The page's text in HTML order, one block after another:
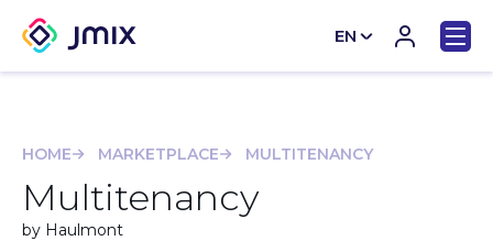
EN
HOME MARKETPLACE MULTITENANCY
Multitenancy
by Haulmont